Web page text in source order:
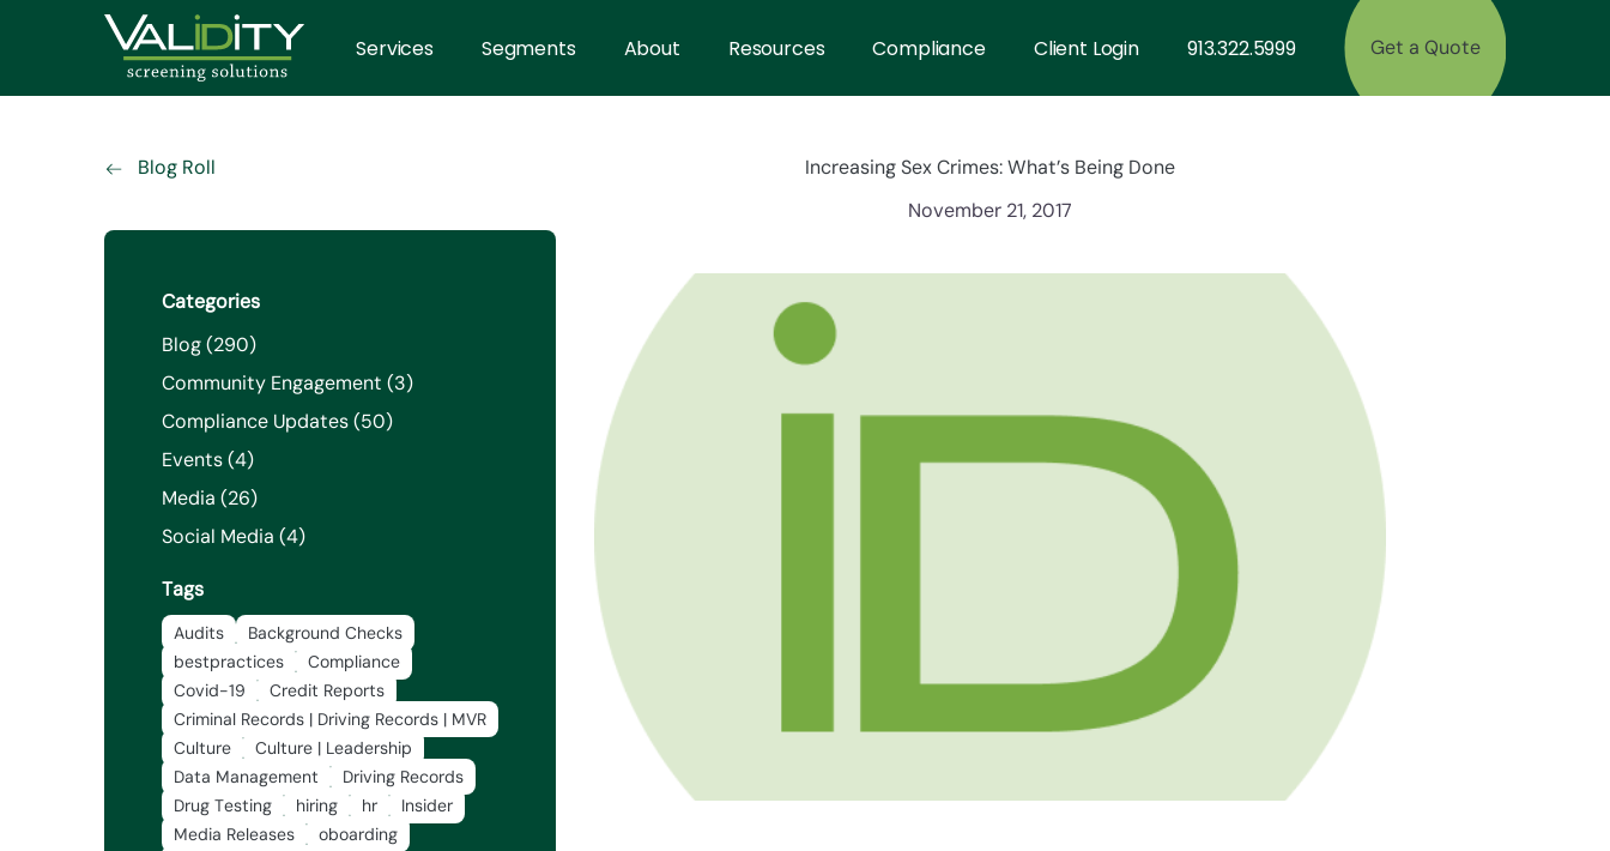
Services Segments About Resources Compliance Client Login 913.322.5999 Get a Quote
Blog Roll
Categories
Blog (290Posts
)
Community Engagement (3Posts
)
Compliance Updates (50Posts
)
Events (4Posts
)
Media (26Posts
)
Social Media (4Posts
)
Tags
Audits
Background Checks
bestpractices
Compliance
Covid-19
Credit Reports
Criminal Records | Driving Records | MVR
Culture
Culture | Leadership
Data Management
Driving Records
Drug Testing
hiring hr
Insider
Media Releases
oboarding
Increasing Sex Crimes: What’s Being Done
November 21, 2017